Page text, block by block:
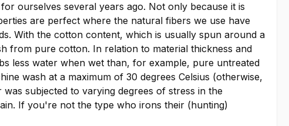
ourselves several years ago. Not only because it is
are perfect where the natural fibers we use have
With the cotton content, which is usually spun around a
from pure cotton. In relation to material thickness and
less water when wet than, for example, pure untreated
wash at a maximum of 30 degrees Celsius (otherwise,
subjected to varying degrees of stress in the
If you're not the type who irons their (hunting)